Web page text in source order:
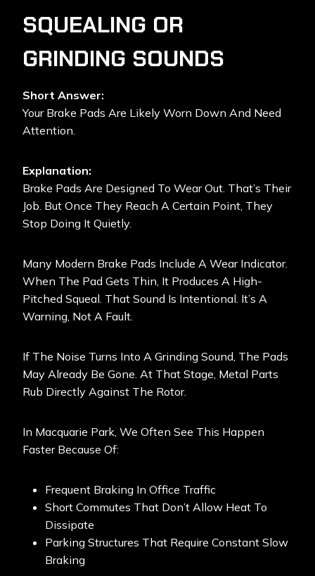
SQUEALING OR
GRINDING SOUNDS
Short Answer:
Your Brake Pads Are Likely Worn Down And Need
Attention.
Explanation:
Brake Pads Are Designed To Wear Out. That’s Their
Job. But Once They Reach A Certain Point, They
Stop Doing It Quietly.
Many Modern Brake Pads Include A Wear Indicator.
When The Pad Gets Thin, It Produces A High-
Pitched Squeal. That Sound Is Intentional. It’s A
Warning, Not A Fault.
If The Noise Turns Into A Grinding Sound, The Pads
May Already Be Gone. At That Stage, Metal Parts
Rub Directly Against The Rotor.
In Macquarie Park, We Often See This Happen
Faster Because Of:
Frequent Braking In Office Traffic
Short Commutes That Don’t Allow Heat To
Dissipate
Parking Structures That Require Constant Slow
Braking